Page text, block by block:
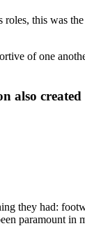
this was
of one
created
they had:
paramount in